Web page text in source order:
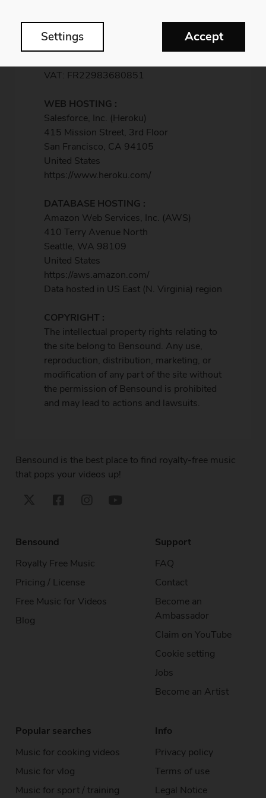
APE: 5920Z
Registered to Lons-le-Saunier RCS 983
VAT: FR22983680851
WEB HOSTING :
Salesforce, Inc. (Heroku)
415 Mission Street, 3rd Floor
San Francisco, CA 94105
United States
https://www.heroku.com/
DATABASE HOSTING :
Amazon Web Services, Inc. (AWS)
410 Terry Avenue North
Seattle, WA 98109
United States
https://aws.amazon.com/
Data hosted in US East (N. Virginia) region
COPYRIGHT :
The intellectual property rights relating to
the site belong to Bensound. Any use,
reproduction, distribution, marketing, or
modification of any part of the site without
the permission of Bensound is prohibited
and may lead to actions and lawsuits.
Bensound is the best place to find royalty-free music
that pops your videos up!
Bensound
Royalty Free Music
Pricing / License
Free Music for Videos
Blog
Info
Privacy policy
Terms of use
Legal Notice
Popular searches
Music for cooking videos
Music for vlog
Music for sport / training
Support
FAQ
Contact
Become an
Ambassador
Claim on YouTube
Cookie setting
Jobs
Become an Artist
Settings Accept